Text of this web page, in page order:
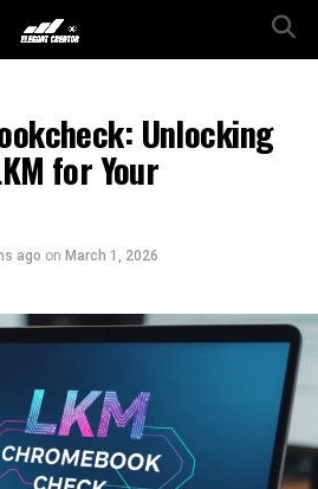
Unlocking
for Your
ago on March 1, 2026